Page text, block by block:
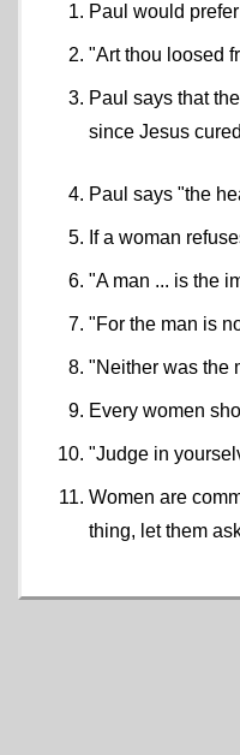
Paul would
"Art thou loosed
Paul says that
since Jesus
Paul says "the
If a woman
"A man ... is the
"For the man is
"Neither was the
Every women
"Judge in
Women are
thing, let them